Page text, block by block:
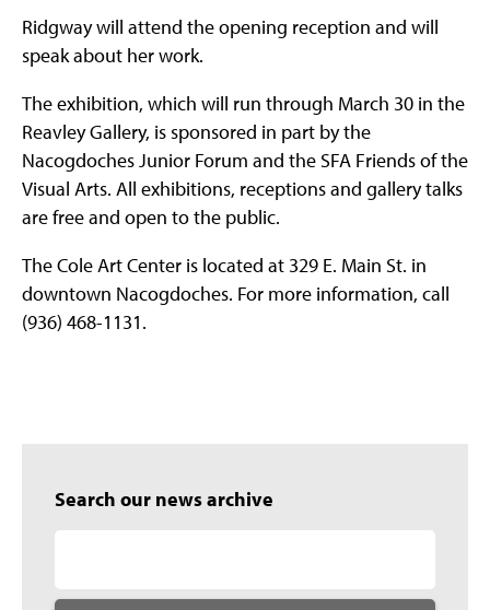
Ridgway will attend the opening reception and will
speak about her work.
The exhibition, which will run through March 30 in the
Reavley Gallery, is sponsored in part by the
Nacogdoches Junior Forum and the SFA Friends of the
Visual Arts. All exhibitions, receptions and gallery talks
are free and open to the public.
The Cole Art Center is located at 329 E. Main St. in
downtown Nacogdoches. For more information, call
(936) 468-1131.
Search our news archive